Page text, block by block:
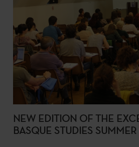
NEW EDITION OF THE
BASQUE STUDIES